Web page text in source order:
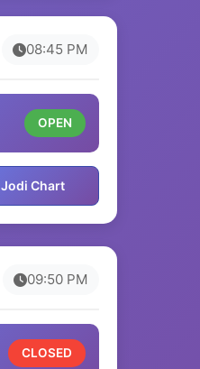
08:45 PM
OPEN
Jodi Chart
09:50 PM
CLOSED